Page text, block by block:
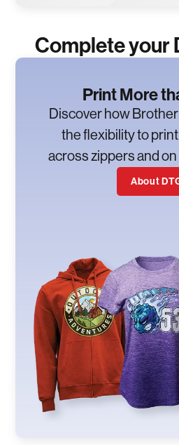
Complete your
Print More
Discover how
the flexibility to
across zippers and
About